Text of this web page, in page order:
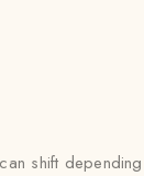
shift depending